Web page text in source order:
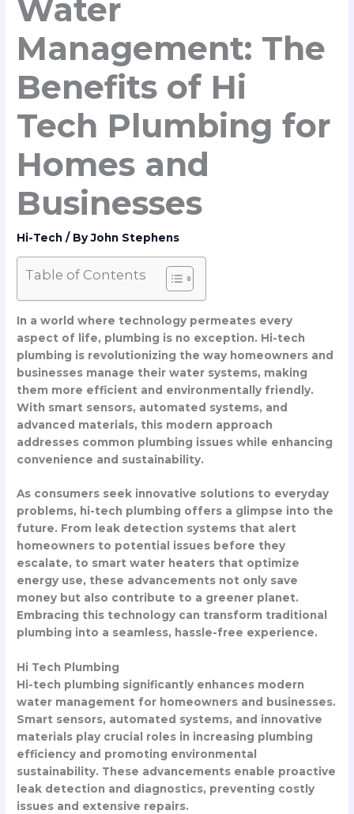
Water
Management: The
Benefits of Hi
Tech Plumbing for
Homes and
Businesses
Hi-Tech / ByJohn Stephens
Table of Contents
In a world where technology permeates every
aspect of life, plumbing is no exception. Hi-tech
plumbing is revolutionizing the way homeowners and
businesses manage their water systems, making
them more efficient and environmentally friendly.
With smart sensors, automated systems, and
advanced materials, this modern approach
addresses common plumbing issues while enhancing
convenience and sustainability.
As consumers seek innovative solutions to everyday
problems, hi-tech plumbing offers a glimpse into the
future. From leak detection systems that alert
homeowners to potential issues before they
escalate, to smart water heaters that optimize
energy use, these advancements not only save
money but also contribute to a greener planet.
Embracing this technology can transform traditional
plumbing into a seamless, hassle-free experience.
Hi Tech Plumbing
Hi-tech plumbing significantly enhances modern
water management for homeowners and businesses.
Smart sensors, automated systems, and innovative
materials play crucial roles in increasing plumbing
efficiency and promoting environmental
sustainability. These advancements enable proactive
leak detection and diagnostics, preventing costly
issues and extensive repairs.